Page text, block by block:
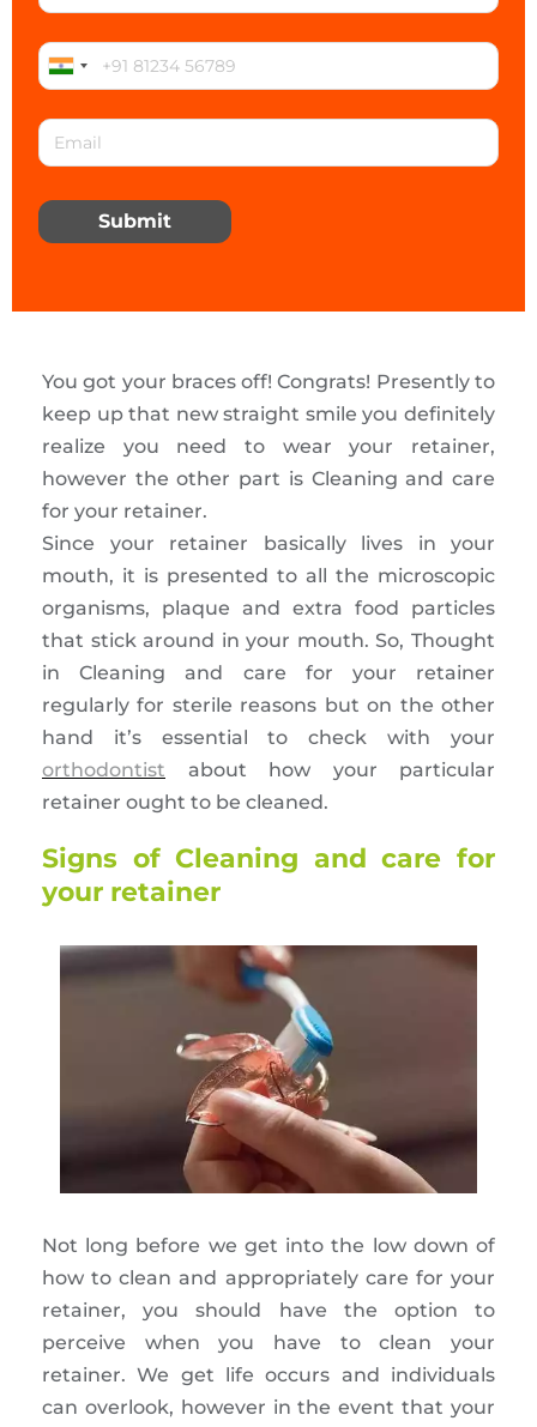
Submit
You got your braces off! Congrats! Presently to
keep up that new straight smile you definitely
realize you need to wear your retainer,
however the other part is Cleaning and care
for your retainer.
Since your retainer basically lives in your
mouth, it is presented to all the microscopic
organisms, plaque and extra food particles
that stick around in your mouth. So, Thought
in Cleaning and care for your retainer
regularly for sterile reasons but on the other
hand it’s essential to check with your
orthodontist about how your particular
retainer ought to be cleaned.
Signs of Cleaning and care for
your retainer
Not long before we get into the low down of
how to clean and appropriately care for your
retainer, you should have the option to
perceive when you have to clean your
retainer. We get life occurs and individuals
can overlook, however in the event that your